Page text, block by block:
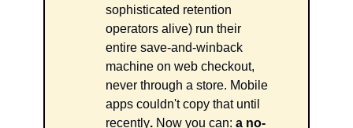
sophisticated retention
operators alive) run their
entire save-and-winback
machine on web checkout,
never through a store. Mobile
apps couldn't copy that until
recently. Now you can: a no-